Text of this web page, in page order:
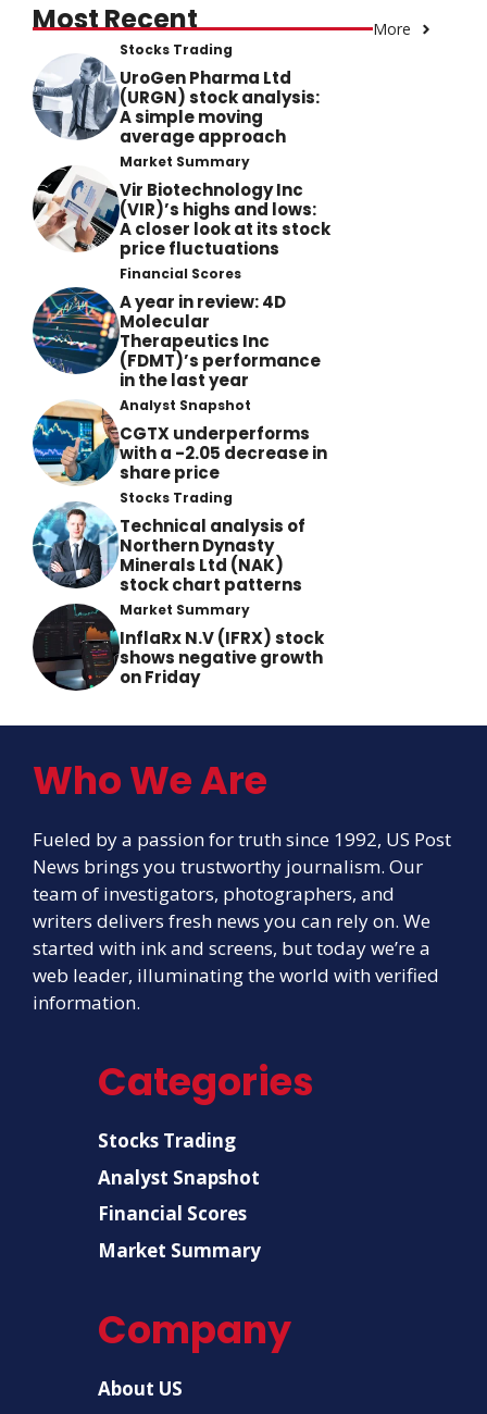
Most Recent More
Stocks Trading
UroGen Pharma Ltd
(URGN) stock analysis:
A simple moving
average approach
Market Summary
Vir Biotechnology Inc
(VIR)’s highs and lows:
A closer look at its stock
price fluctuations
Financial Scores
A year in review: 4D
Molecular
Therapeutics Inc
(FDMT)’s performance
in the last year
Analyst Snapshot
CGTX underperforms
with a -2.05 decrease in
share price
Stocks Trading
Technical analysis of
Northern Dynasty
Minerals Ltd (NAK)
stock chart patterns
Market Summary
InflaRx N.V (IFRX) stock
shows negative growth
on Friday
Who We Are
Fueled by a passion for truth since 1992, US Post
News brings you trustworthy journalism. Our
team of investigators, photographers, and
writers delivers fresh news you can rely on. We
started with ink and screens, but today we’re a
web leader, illuminating the world with verified
information.
Categories
Stocks Trading
Analyst Snapshot
Financial Scores
Market Summary
Company
About US